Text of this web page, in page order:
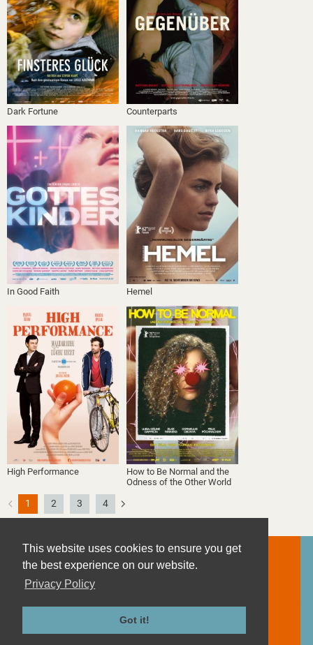
This website uses cookies to ensure you get
the best experience on our website.
Privacy Policy
Got it!
Dark Fortune Counterparts
In Good Faith Hemel
High Performance
How to Be Normal and the
Odness of the Other World
1 2 3 4